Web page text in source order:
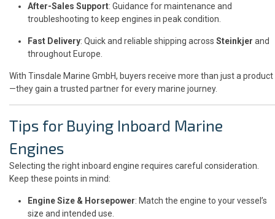
After-Sales Support: Guidance for maintenance and
troubleshooting to keep engines in peak condition.
Fast Delivery: Quick and reliable shipping across Steinkjer and
throughout Europe.
With Tinsdale Marine GmbH, buyers receive more than just a product
—they gain a trusted partner for every marine journey.
Tips for Buying Inboard Marine
Engines
Selecting the right inboard engine requires careful consideration.
Keep these points in mind:
Engine Size & Horsepower: Match the engine to your vessel’s
size and intended use.